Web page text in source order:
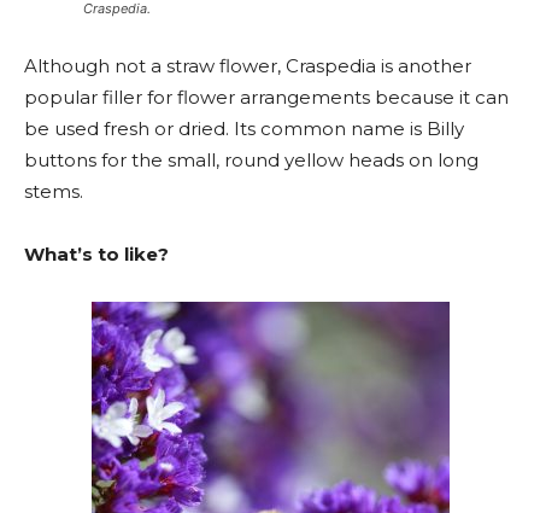
Craspedia.
Although not a straw flower, Craspedia is another
popular filler for flower arrangements because it can
be used fresh or dried. Its common name is Billy
buttons for the small, round yellow heads on long
stems.
What’s to like?